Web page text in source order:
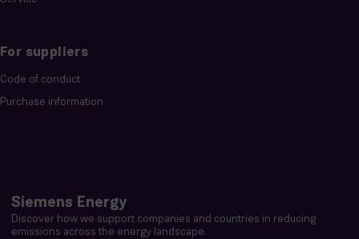
For suppliers
Code of conduct
Purchase information
Siemens Energy
Discover how we support companies and countries in reducing
emissions across the energy landscape.